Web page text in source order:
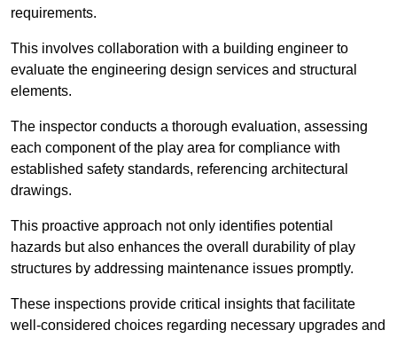
requirements.
This involves collaboration with a building engineer to
evaluate the engineering design services and structural
elements.
The inspector conducts a thorough evaluation, assessing
each component of the play area for compliance with
established safety standards, referencing architectural
drawings.
This proactive approach not only identifies potential
hazards but also enhances the overall durability of play
structures by addressing maintenance issues promptly.
These inspections provide critical insights that facilitate
well-considered choices regarding necessary upgrades and